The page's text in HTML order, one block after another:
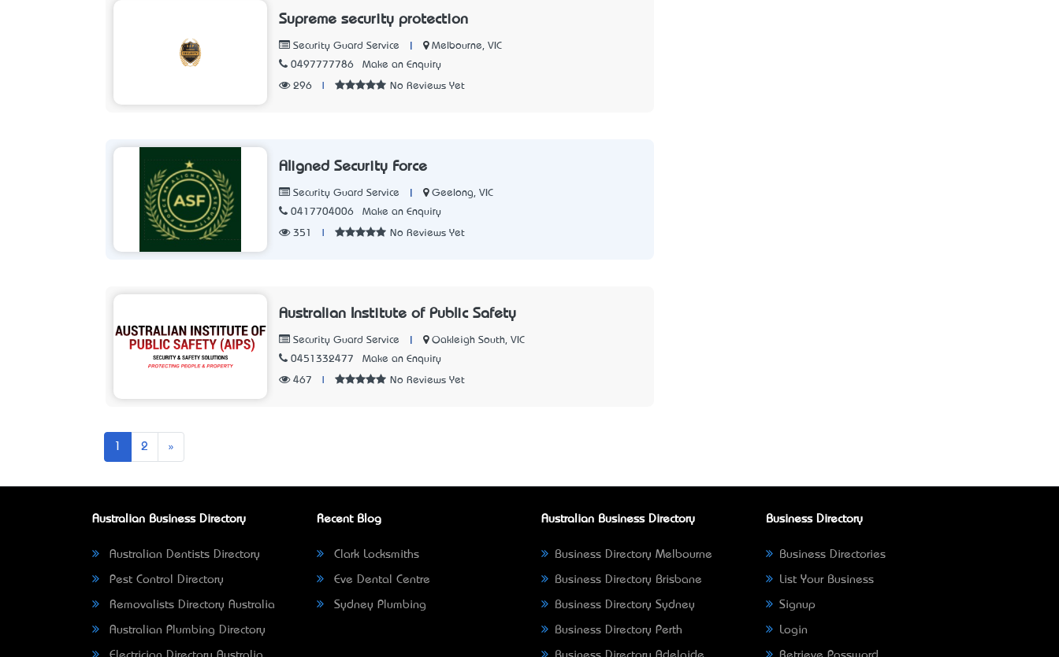
Supreme security protection
Security Guard Service
Melbourne, VIC
0497777786
Make an Enquiry
296 No Reviews Yet
Aligned Security Force
Security Guard Service
Geelong, VIC
0417704006
Make an Enquiry
351 No Reviews Yet
Australian Institute of Public Safety
Security Guard Service
Oakleigh South, VIC
0451332477
Make an Enquiry
467 No Reviews Yet
2 »
Australian Business Directory
Australian Dentists Directory
Pest Control Directory
Removalists Directory Australia
Australian Plumbing Directory
Recent Blog
Clark Locksmiths
Eve Dental Centre
Sydney Plumbing
Australian Business Directory
Business Directory Melbourne
Business Directory Brisbane
Business Directory Sydney
Business Directory Perth
Business Directory
Business Directories
List Your Business
Signup
Login